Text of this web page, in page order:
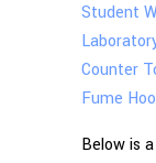
Student
Counter
Fume
Below is